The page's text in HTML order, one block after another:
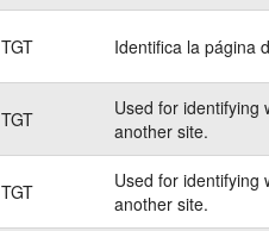
TGT Identifica la página
TGT
Used for identifying
another site.
TGT
Used for identifying
another site.